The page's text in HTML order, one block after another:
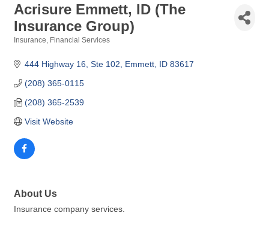
Acrisure Emmett, ID (The
Insurance Group)
Insurance Financial Services
444 Highway 16, Ste 102 Emmett ID 83617
(208) 365-0115
(208) 365-2539
Visit Website
About Us
Insurance company services.